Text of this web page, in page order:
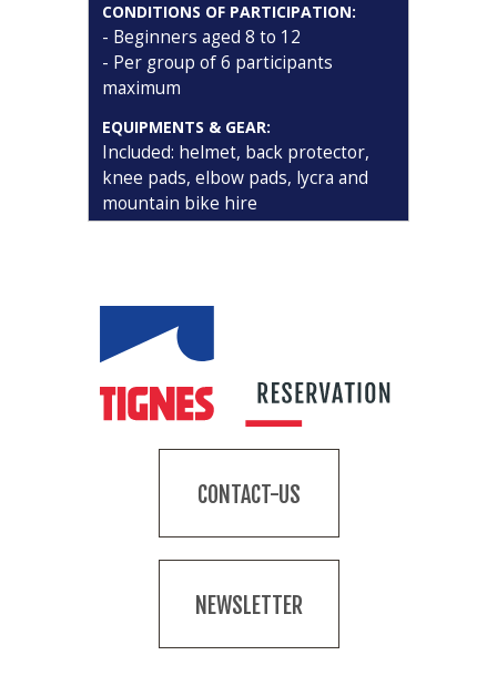
CONDITIONS OF PARTICIPATION:
- Beginners aged 8 to 12
- Per group of 6 participants
maximum
EQUIPMENTS & GEAR:
Included: helmet, back protector,
knee pads, elbow pads, lycra and
mountain bike hire
CONTACT-US
NEWSLETTER